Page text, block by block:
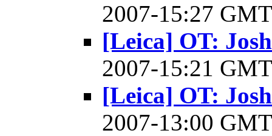
2007-15:27
[Leica] OT:
2007-15:21
[Leica] OT:
2007-13:00